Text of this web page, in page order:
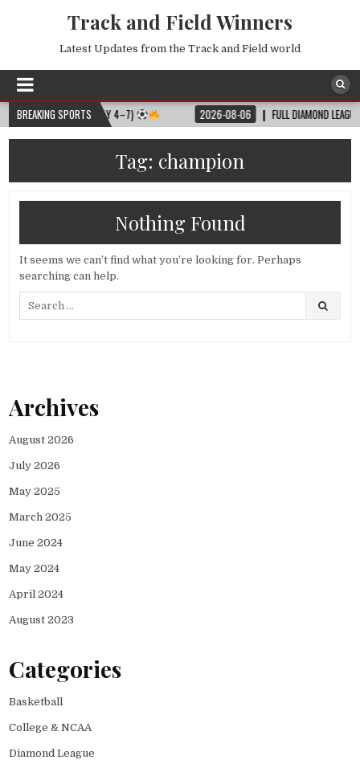
Track and Field Winners
Latest Updates from the Track and Field world
BREAKING SPORTS
SCHEDULE (JULY 4–7) 2026-08-06 FULL DIAMOND LEAGUE
Tag: champion
Nothing Found
It seems we can’t find what you’re looking for. Perhaps
searching can help.
Archives
August 2026
July 2026
May 2025
March 2025
June 2024
May 2024
April 2024
August 2023
Categories
Basketball
College & NCAA
Diamond League